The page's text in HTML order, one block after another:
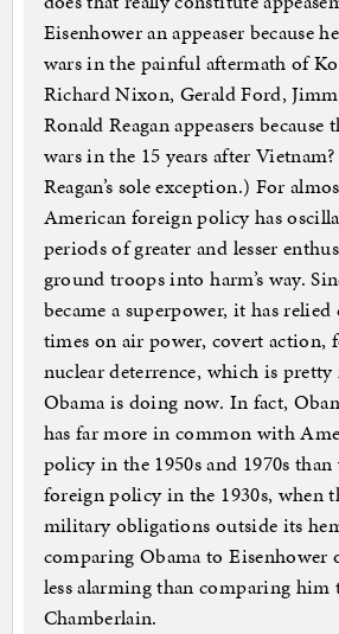
Eisenhower an appeaser because
wars in the painful aftermath of
Richard Nixon, Gerald Ford,
Ronald Reagan appeasers
wars in the 15 years after
Reagan’s sole exception.) For
American foreign policy has
periods of greater and lesser
ground troops into harm’s way.
became a superpower, it has
times on air power, covert action,
nuclear deterrence, which is
Obama is doing now. In fact,
has far more in common with
policy in the 1950s and 1970s
foreign policy in the 1930s, when
military obligations outside its
comparing Obama to
less alarming than comparing
Chamberlain.